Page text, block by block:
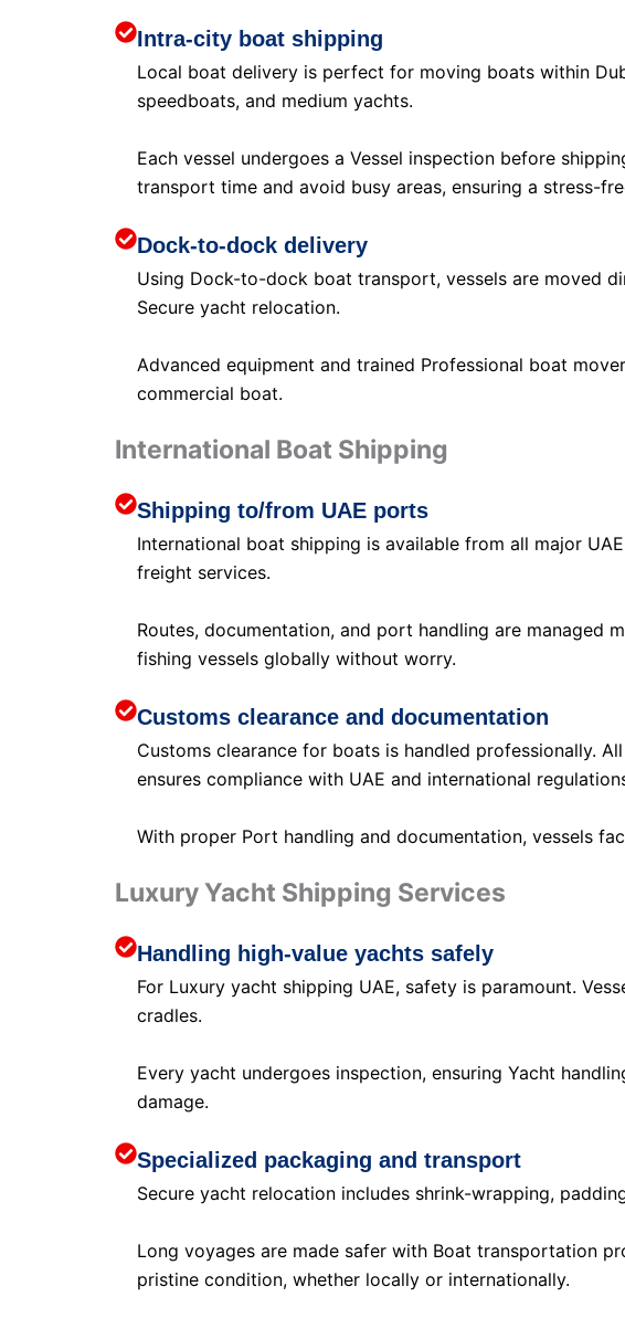
Intra-city boat shipping
Local boat delivery is perfect for moving boats within
speedboats, and medium yachts.
Each vessel undergoes a Vessel inspection before
transport time and avoid busy areas, ensuring a stress-
Dock-to-dock delivery
Using Dock-to-dock boat transport, vessels are moved
Secure yacht relocation.
Advanced equipment and trained Professional boat
commercial boat.
International Boat Shipping
Shipping to/from UAE ports
International boat shipping is available from all major
freight services.
Routes, documentation, and port handling are managed
fishing vessels globally without worry.
Customs clearance and documentation
Customs clearance for boats is handled professionally.
ensures compliance with UAE and international
With proper Port handling and documentation, vessels
Luxury Yacht Shipping Services
Handling high-value yachts safely
For Luxury yacht shipping UAE, safety is paramount.
cradles.
Every yacht undergoes inspection, ensuring Yacht
damage.
Specialized packaging and transport
Secure yacht relocation includes shrink-wrapping,
Long voyages are made safer with Boat transportation
pristine condition, whether locally or internationally.